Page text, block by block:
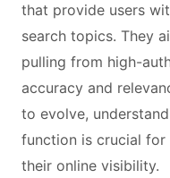
that provide users
search topics. They
pulling from high-
accuracy and
to evolve,
function is crucial for
their online visibility.